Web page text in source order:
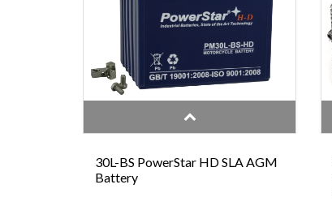
30L-BS PowerStar HD SLA AGM
Battery